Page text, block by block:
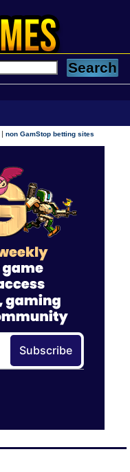
|non GamStop betting sites